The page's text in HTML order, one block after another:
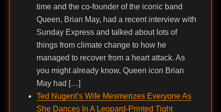
time and the co-founder of the iconic band
Queen, Brian May, had a recent interview with
Sunday Express and talked about lots of
things from climate change to how he
managed to recover from a heart attack. As
you might already know, Queen icon Brian
May had […]
Ted Nugent’s Wife Mesmerizes Everyone As
She Dances In A Leopard-Printed Tight